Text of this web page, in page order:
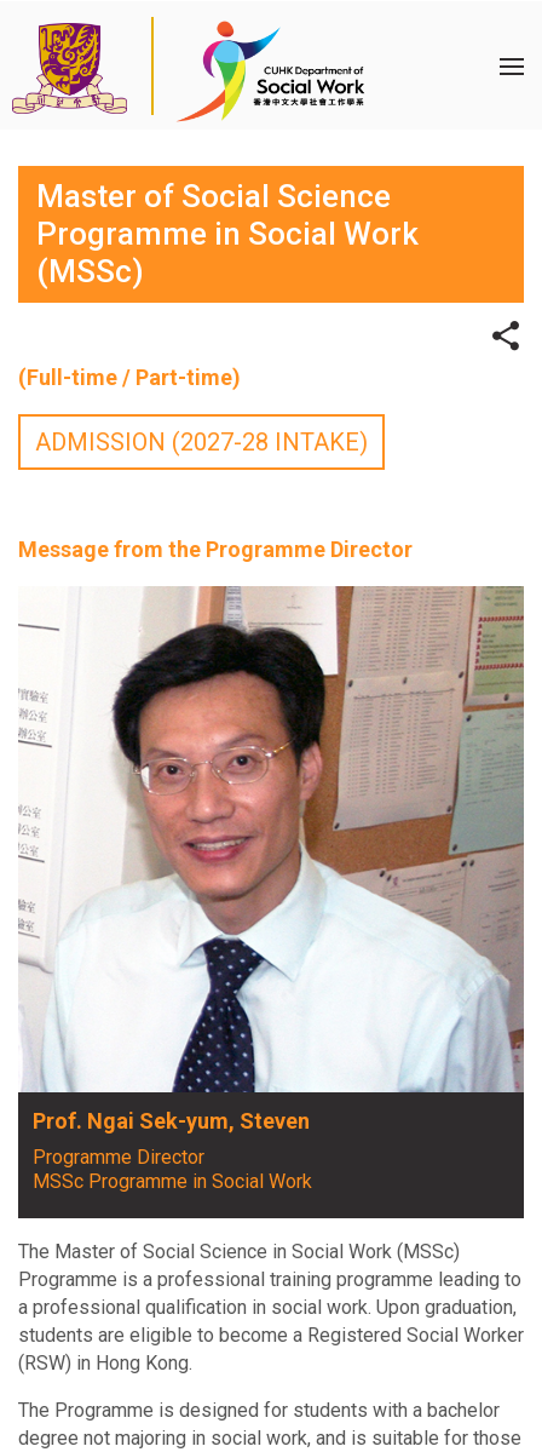
Master of Social Science
Programme in Social Work
(MSSc)
(Full-time / Part-time)
ADMISSION (2027-28 INTAKE)
Message from the Programme Director
Prof. Ngai Sek-yum, Steven
Programme Director
MSSc Programme in Social Work
The Master of Social Science in Social Work (MSSc)
Programme is a professional training programme leading to
a professional qualification in social work. Upon graduation,
students are eligible to become a Registered Social Worker
(RSW) in Hong Kong.
The Programme is designed for students with a bachelor
degree not majoring in social work, and is suitable for those